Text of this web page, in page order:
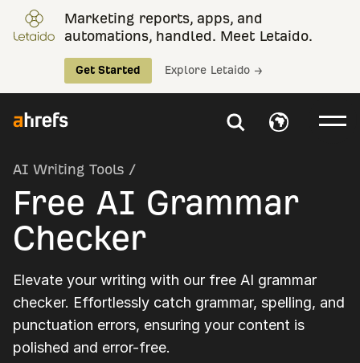
Marketing reports, apps, and
automations, handled. Meet Letaido.
Get Started Explore Letaido →
AI Writing Tools /
Free AI Grammar
Checker
Elevate your writing with our free AI grammar
checker. Effortlessly catch grammar, spelling, and
punctuation errors, ensuring your content is
polished and error-free.